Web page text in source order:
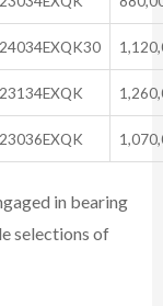
24034EXQK30
23134EXQK
23036EXQK
in bearing
selections of